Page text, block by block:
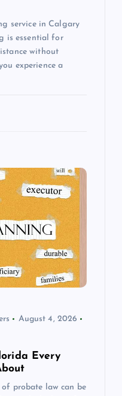
service in Calgary
is essential for
without
experience a
August 4, 2026
Every
probate law can be